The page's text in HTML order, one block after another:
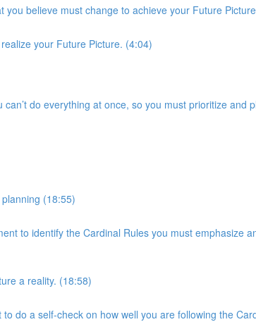
believe must change to achieve your Future
your Future Picture. (4:04)
do everything at once, so you must prioritize and
(18:55)
to identify the Cardinal Rules you must emphasize
a reality. (18:58)
do a self-check on how well you are following the